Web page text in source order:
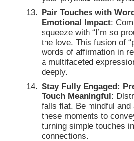
Pair Touches with
Emotional Impact:
squeeze with “I’m so
the love. This fusion of
words of affirmation in
a multifaceted
deeply.
Stay Fully Engaged:
Touch Meaningful:
falls flat. Be mindful and
these moments to
turning simple touches
connections.